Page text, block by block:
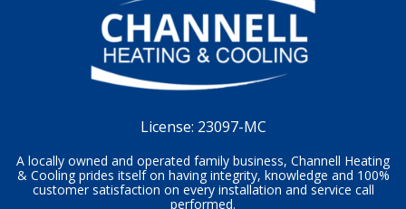
License: 23097-MC
A locally owned and operated family business, Channell Heating
& Cooling prides itself on having integrity, knowledge and 100%
customer satisfaction on every installation and service call
performed.